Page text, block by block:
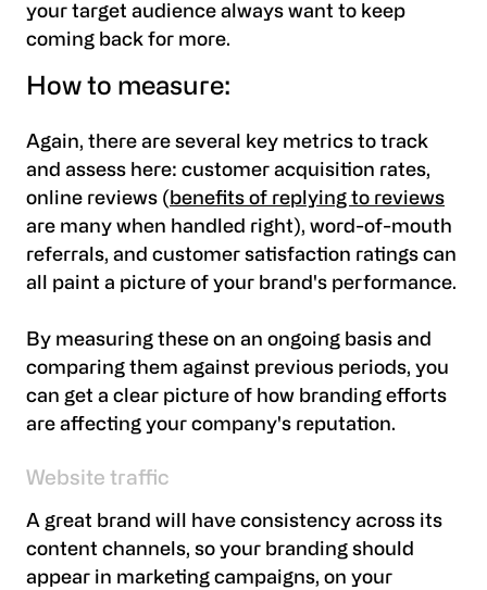
your target audience always want to keep
coming back for more.
How to measure:
Again, there are several key metrics to track
and assess here: customer acquisition rates,
online reviews ( benefits of replying to reviews
are many when handled right), word-of-mouth
referrals, and customer satisfaction ratings can
all paint a picture of your brand's performance.
By measuring these on an ongoing basis and
comparing them against previous periods, you
can get a clear picture of how branding efforts
are affecting your company's reputation.
Website traffic
A great brand will have consistency across its
content channels, so your branding should
appear in marketing campaigns, on your